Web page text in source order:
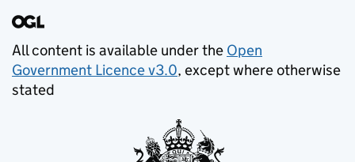
All content is available under the Open
Government Licence v3.0, except where otherwise
stated